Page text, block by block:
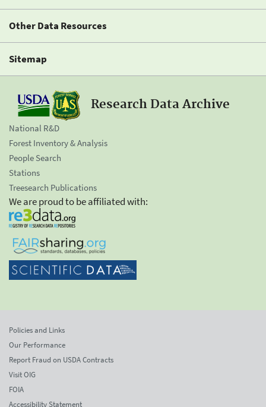
Other Data Resources
Sitemap
Research Data Archive
National R&D
Forest Inventory & Analysis
People Search
Stations
Treesearch Publications
We are proud to be affiliated with:
Policies and Links
Our Performance
Report Fraud on USDA Contracts
Visit OIG
FOIA
Accessibility Statement